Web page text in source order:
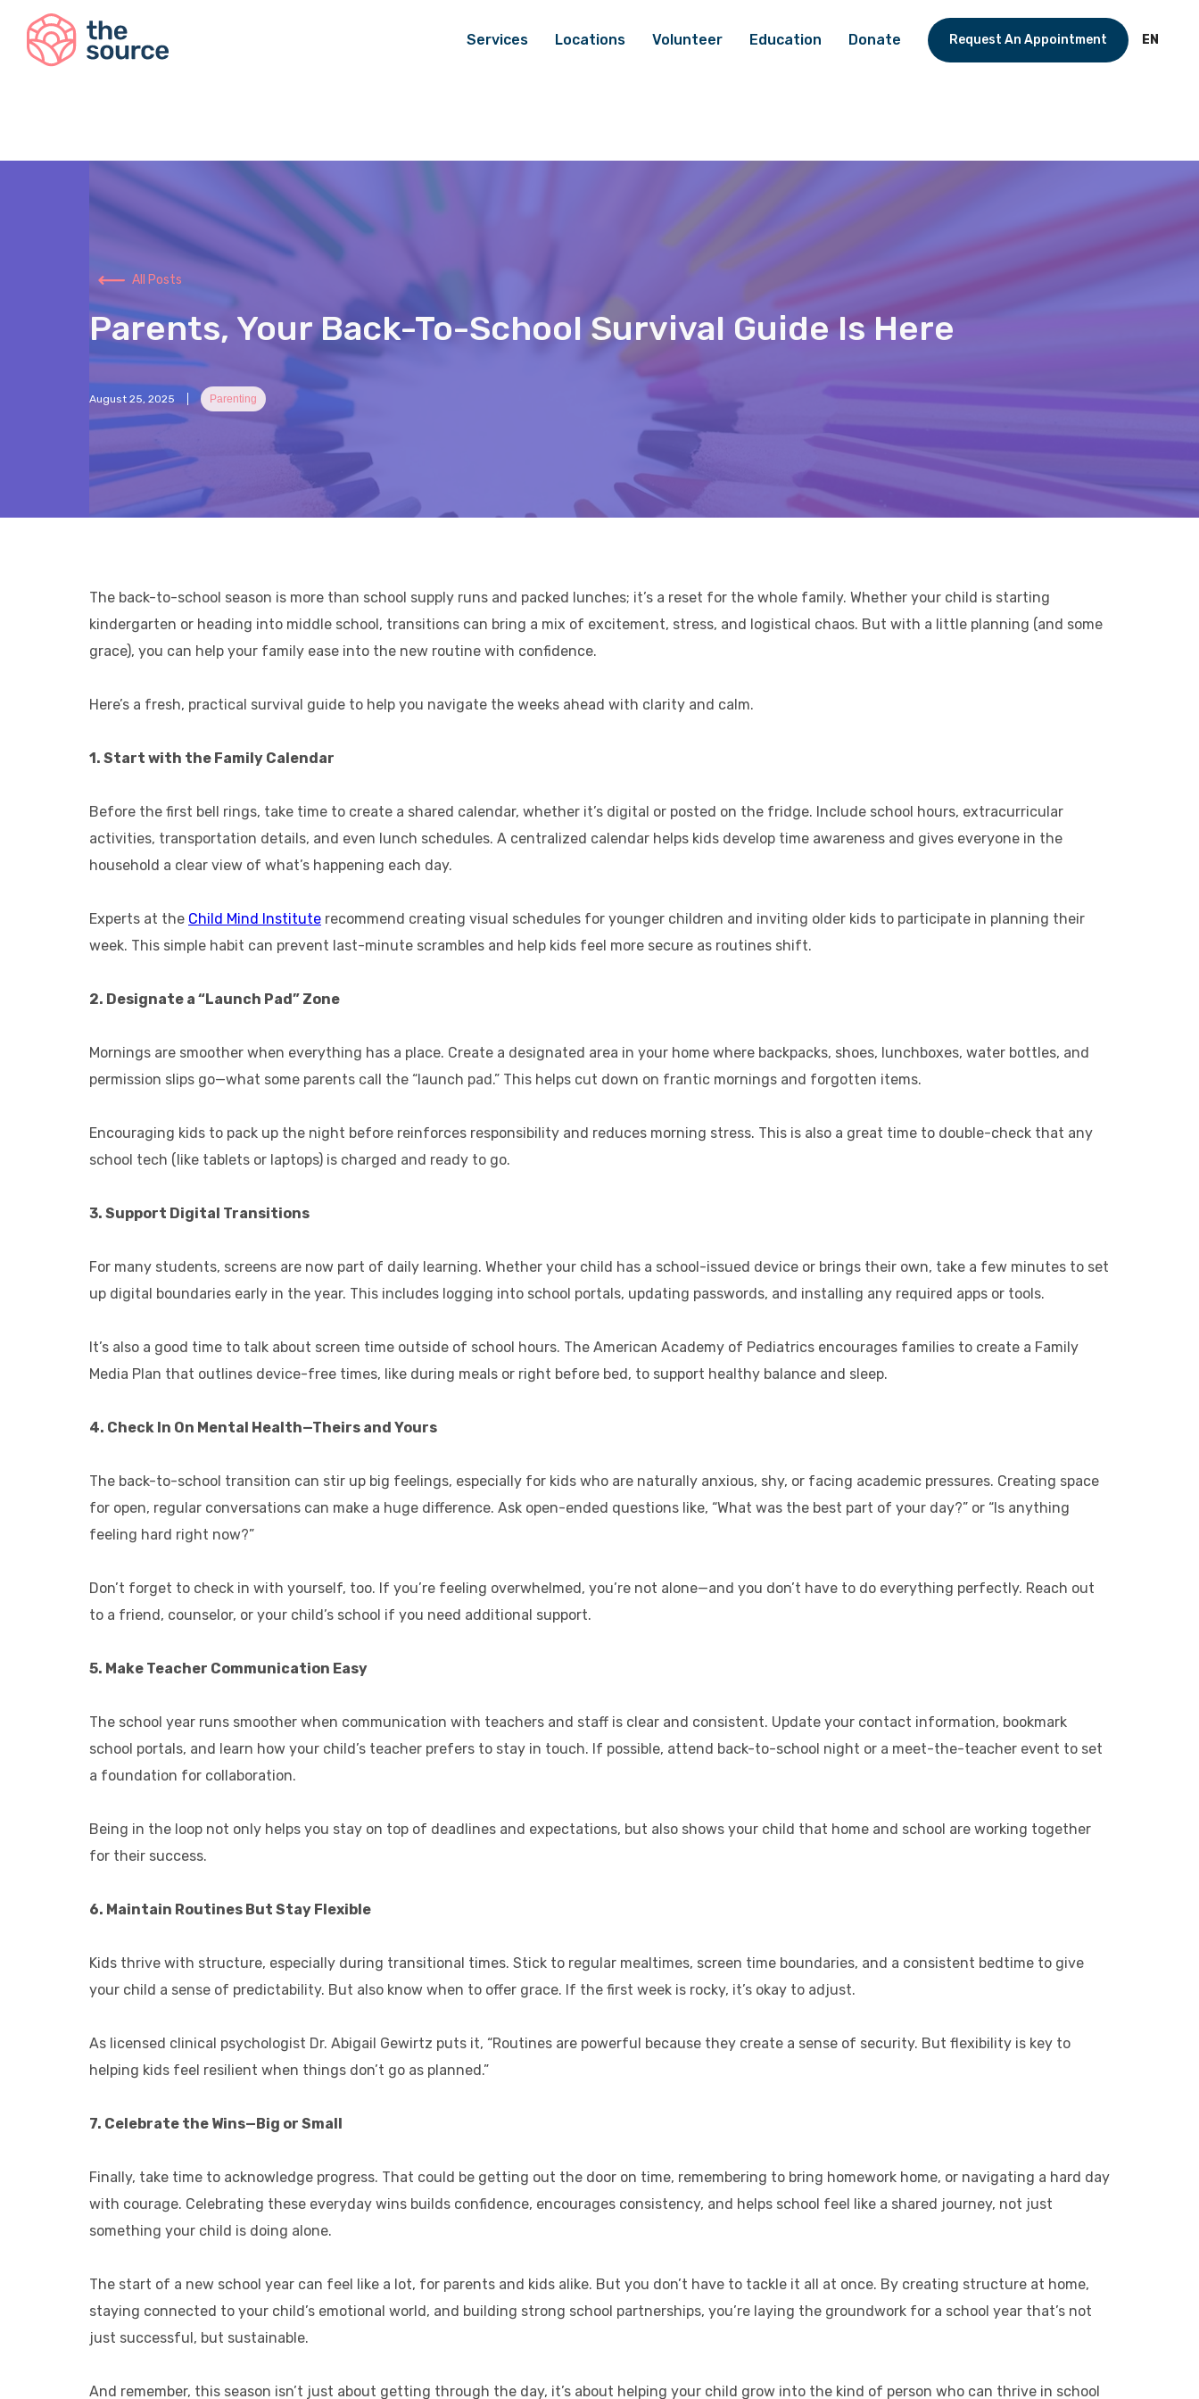
Services Locations Volunteer Education Donate Request An Appointment EN
All Posts
Parents, Your Back-To-School Survival Guide Is Here
August 25, 2025 Parenting
The back-to-school season is more than school supply runs and packed lunches; it’s a reset for the whole family. Whether your child is starting
kindergarten or heading into middle school, transitions can bring a mix of excitement, stress, and logistical chaos. But with a little planning (and some
grace), you can help your family ease into the new routine with confidence.
Here’s a fresh, practical survival guide to help you navigate the weeks ahead with clarity and calm.
1. Start with the Family Calendar
Before the first bell rings, take time to create a shared calendar, whether it’s digital or posted on the fridge. Include school hours, extracurricular
activities, transportation details, and even lunch schedules. A centralized calendar helps kids develop time awareness and gives everyone in the
household a clear view of what’s happening each day.
Experts at the Child Mind Institute recommend creating visual schedules for younger children and inviting older kids to participate in planning their
week. This simple habit can prevent last-minute scrambles and help kids feel more secure as routines shift.
2. Designate a “Launch Pad” Zone
Mornings are smoother when everything has a place. Create a designated area in your home where backpacks, shoes, lunchboxes, water bottles, and
permission slips go—what some parents call the “launch pad.” This helps cut down on frantic mornings and forgotten items.
Encouraging kids to pack up the night before reinforces responsibility and reduces morning stress. This is also a great time to double-check that any
school tech (like tablets or laptops) is charged and ready to go.
3. Support Digital Transitions
For many students, screens are now part of daily learning. Whether your child has a school-issued device or brings their own, take a few minutes to set
up digital boundaries early in the year. This includes logging into school portals, updating passwords, and installing any required apps or tools.
It’s also a good time to talk about screen time outside of school hours. The American Academy of Pediatrics encourages families to create a Family
Media Plan that outlines device-free times, like during meals or right before bed, to support healthy balance and sleep.
4. Check In On Mental Health—Theirs and Yours
The back-to-school transition can stir up big feelings, especially for kids who are naturally anxious, shy, or facing academic pressures. Creating space
for open, regular conversations can make a huge difference. Ask open-ended questions like, “What was the best part of your day?” or “Is anything
feeling hard right now?”
Don’t forget to check in with yourself, too. If you’re feeling overwhelmed, you’re not alone—and you don’t have to do everything perfectly. Reach out
to a friend, counselor, or your child’s school if you need additional support.
5. Make Teacher Communication Easy
The school year runs smoother when communication with teachers and staff is clear and consistent. Update your contact information, bookmark
school portals, and learn how your child’s teacher prefers to stay in touch. If possible, attend back-to-school night or a meet-the-teacher event to set
a foundation for collaboration.
Being in the loop not only helps you stay on top of deadlines and expectations, but also shows your child that home and school are working together
for their success.
6. Maintain Routines But Stay Flexible
Kids thrive with structure, especially during transitional times. Stick to regular mealtimes, screen time boundaries, and a consistent bedtime to give
your child a sense of predictability. But also know when to offer grace. If the first week is rocky, it’s okay to adjust.
As licensed clinical psychologist Dr. Abigail Gewirtz puts it, “Routines are powerful because they create a sense of security. But flexibility is key to
helping kids feel resilient when things don’t go as planned.”
7. Celebrate the Wins—Big or Small
Finally, take time to acknowledge progress. That could be getting out the door on time, remembering to bring homework home, or navigating a hard day
with courage. Celebrating these everyday wins builds confidence, encourages consistency, and helps school feel like a shared journey, not just
something your child is doing alone.
The start of a new school year can feel like a lot, for parents and kids alike. But you don’t have to tackle it all at once. By creating structure at home,
staying connected to your child’s emotional world, and building strong school partnerships, you’re laying the groundwork for a school year that’s not
just successful, but sustainable.
And remember, this season isn’t just about getting through the day, it’s about helping your child grow into the kind of person who can thrive in school